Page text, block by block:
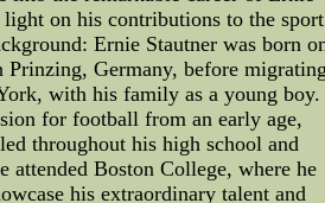
light on his contributions to the
Ernie Stautner was born
Germany, before
with his family as a young boy.
for football from an early age,
throughout his high school and
attended Boston College, where he
his extraordinary talent and